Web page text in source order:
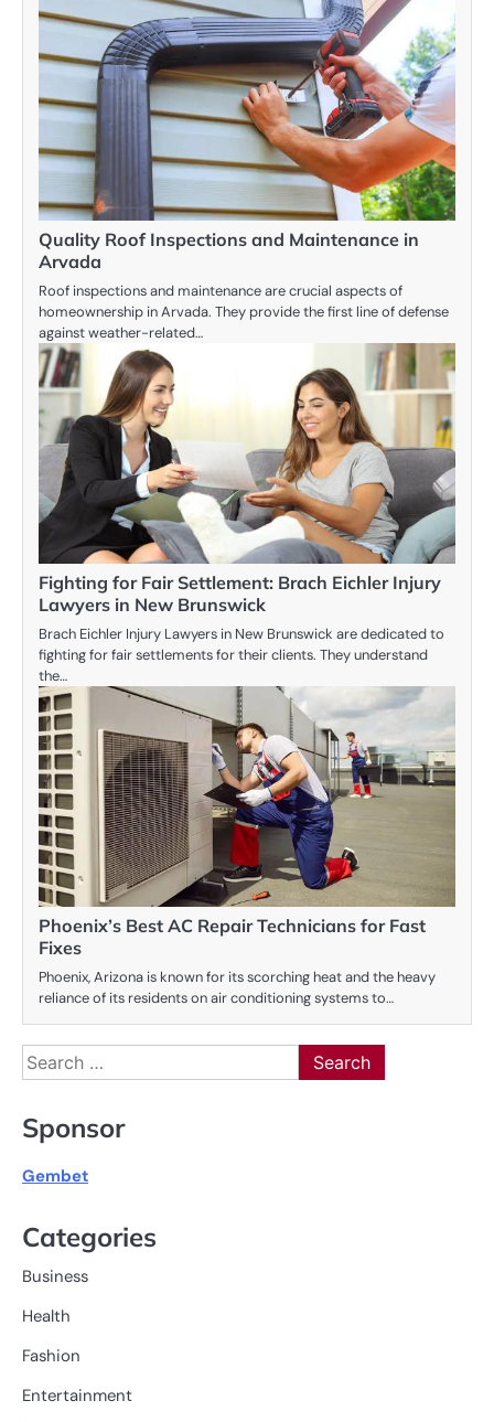
Quality Roof Inspections and Maintenance in
Arvada
Roof inspections and maintenance are crucial aspects of
homeownership in Arvada. They provide the first line of defense
against weather-related…
Fighting for Fair Settlement: Brach Eichler Injury
Lawyers in New Brunswick
Brach Eichler Injury Lawyers in New Brunswick are dedicated to
fighting for fair settlements for their clients. They understand
the…
Phoenix’s Best AC Repair Technicians for Fast
Fixes
Phoenix, Arizona is known for its scorching heat and the heavy
reliance of its residents on air conditioning systems to…
Search
for:
Sponsor
Gembet
Categories
Business
Health
Fashion
Entertainment